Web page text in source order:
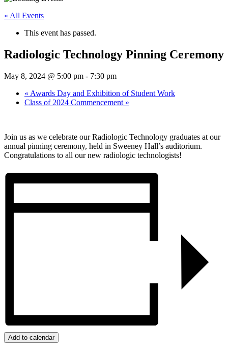
« All Events
This event has passed.
Radiologic Technology Pinning Ceremony
May 8, 2024 @ 5:00 pm - 7:30 pm
« Awards Day and Exhibition of Student Work
Class of 2024 Commencement »
Join us as we celebrate our Radiologic Technology graduates at our
annual pinning ceremony, held in Sweeney Hall’s auditorium.
Congratulations to all our new radiologic technologists!
Add to calendar